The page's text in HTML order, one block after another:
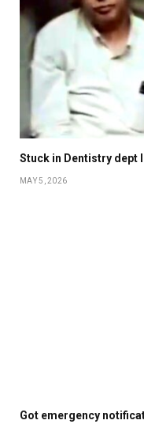
Stuck in Dentistry
MAY 5, 2026
Got emergency